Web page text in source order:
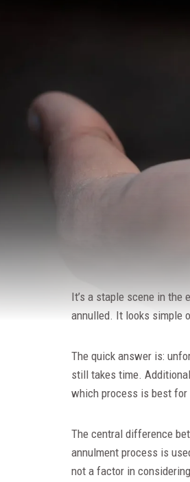
It’s a staple scene in the
annulled. It looks simple
The quick answer is:
still takes time.
which process is best for
The central difference
annulment process is
not a factor in